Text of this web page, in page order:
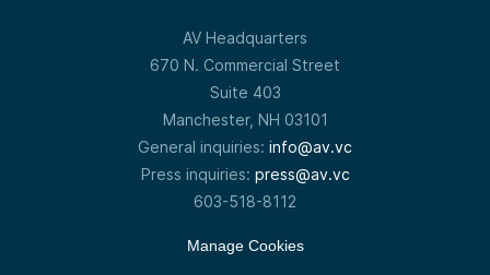
AV Headquarters
670 N. Commercial Street
Suite 403
Manchester, NH 03101
General inquiries: info@av.vc
Press inquiries: press@av.vc
603-518-8112
Manage Cookies